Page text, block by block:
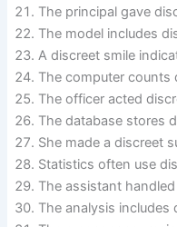
The principal gave
The model includes
A discreet smile
The computer counts
The officer acted
The database stores
She made a discreet
Statistics often use
The assistant
The analysis includes